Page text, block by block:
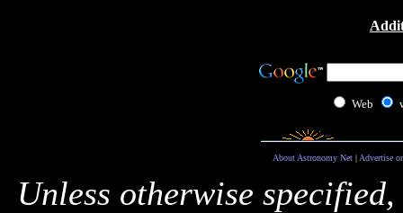
Web
About Astronomy Net| Advertise
Unless otherwise